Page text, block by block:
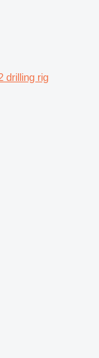
drilling rig